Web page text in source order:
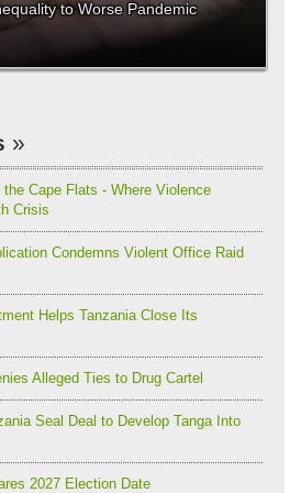
to Worse Pandemic
the Cape Flats - Where Violence
Crisis
Condemns Violent Office Raid
Helps Tanzania Close Its
Alleged Ties to Drug Cartel
Seal Deal to Develop Tanga Into
2027 Election Date